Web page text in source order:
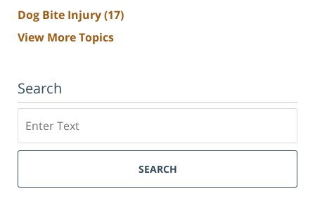
Dog Bite Injury(17)
View More Topics
Search
SEARCH